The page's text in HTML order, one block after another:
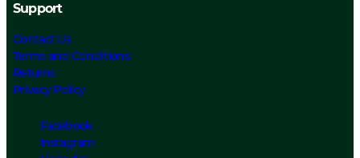
Support
Contact Us
Terms and Conditions
Returns
Privacy Policy
Facebook
Instagram